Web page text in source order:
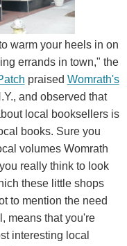
warm your heels in on
errands in town," the
praised Womrath's
and observed that
local booksellers is
books. Sure you
volumes Womrath
really think to look
these little shops
to mention the need
means that you're
interesting local